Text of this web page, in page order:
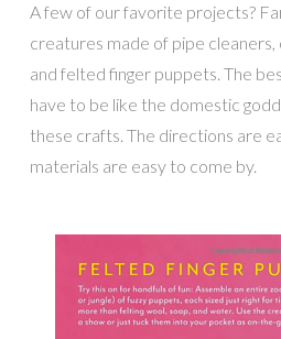
A few of our favorite projects?
creatures made of pipe cleaners,
and felted finger puppets. The
have to be like the domestic
these crafts. The directions are
materials are easy to come by.